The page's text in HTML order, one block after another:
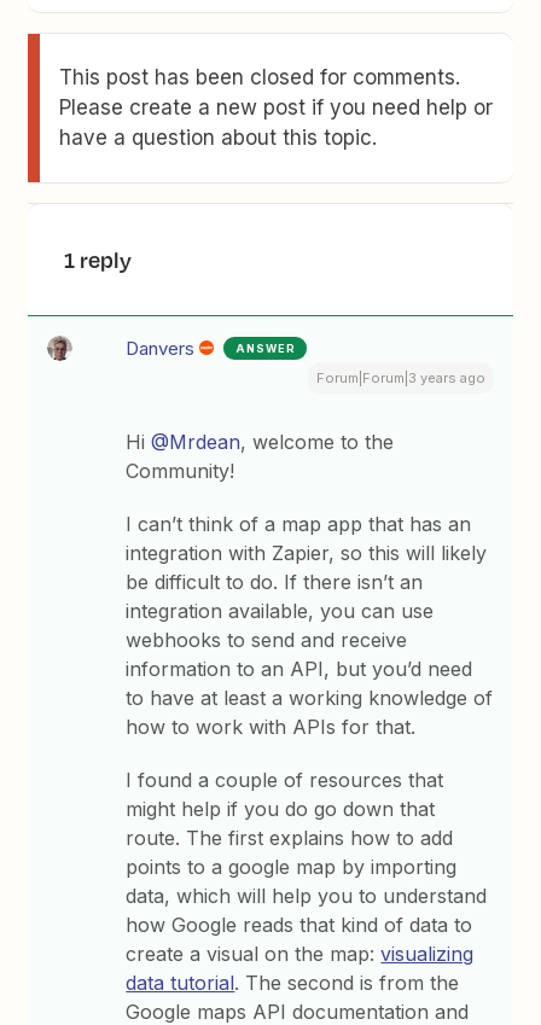
This post has been closed for comments.
Please create a new post if you need help or
have a question about this topic.
1 reply
Danvers ANSWER
Forum|Forum|3 years ago
Hi@Mrdean, welcome to the
Community!
I can’t think of a map app that has an
integration with Zapier, so this will likely
be difficult to do. If there isn’t an
integration available, you can use
webhooks to send and receive
information to an API, but you’d need
to have at least a working knowledge of
how to work with APIs for that.
I found a couple of resources that
might help if you do go down that
route. The first explains how to add
points to a google map by importing
data, which will help you to understand
how Google reads that kind of data to
create a visual on the map:visualizing
data tutorial. The second is from the
Google maps API documentation and